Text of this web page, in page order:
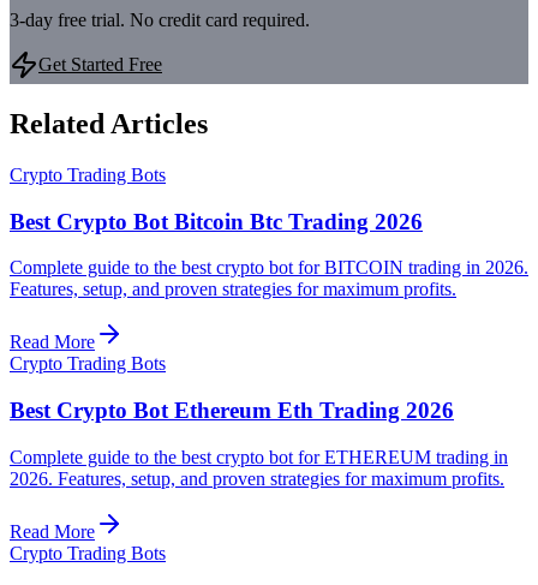
3-day free trial. No credit card required.
Get Started Free
Related Articles
Crypto Trading Bots
Best Crypto Bot Bitcoin Btc Trading 2026
Complete guide to the best crypto bot for BITCOIN trading in 2026.
Features, setup, and proven strategies for maximum profits.
Read More
Crypto Trading Bots
Best Crypto Bot Ethereum Eth Trading 2026
Complete guide to the best crypto bot for ETHEREUM trading in
2026. Features, setup, and proven strategies for maximum profits.
Read More
Crypto Trading Bots